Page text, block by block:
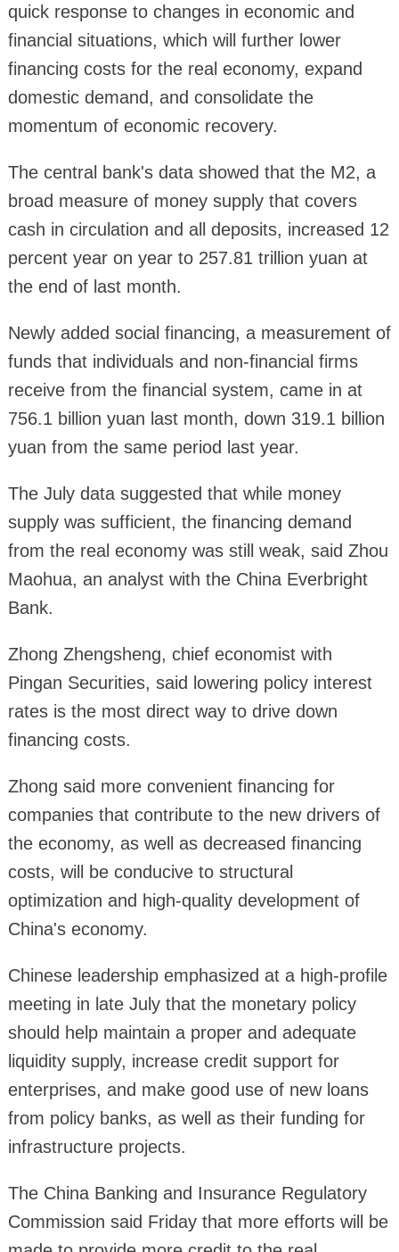
quick response to changes in economic and
financial situations, which will further lower
financing costs for the real economy, expand
domestic demand, and consolidate the
momentum of economic recovery.
The central bank's data showed that the M2, a
broad measure of money supply that covers
cash in circulation and all deposits, increased 12
percent year on year to 257.81 trillion yuan at
the end of last month.
Newly added social financing, a measurement of
funds that individuals and non-financial firms
receive from the financial system, came in at
756.1 billion yuan last month, down 319.1 billion
yuan from the same period last year.
The July data suggested that while money
supply was sufficient, the financing demand
from the real economy was still weak, said Zhou
Maohua, an analyst with the China Everbright
Bank.
Zhong Zhengsheng, chief economist with
Pingan Securities, said lowering policy interest
rates is the most direct way to drive down
financing costs.
Zhong said more convenient financing for
companies that contribute to the new drivers of
the economy, as well as decreased financing
costs, will be conducive to structural
optimization and high-quality development of
China's economy.
Chinese leadership emphasized at a high-profile
meeting in late July that the monetary policy
should help maintain a proper and adequate
liquidity supply, increase credit support for
enterprises, and make good use of new loans
from policy banks, as well as their funding for
infrastructure projects.
The China Banking and Insurance Regulatory
Commission said Friday that more efforts will be